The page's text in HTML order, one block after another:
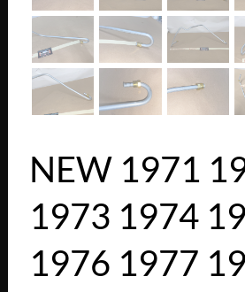
NEW 1971
1973 1974
1976 1977